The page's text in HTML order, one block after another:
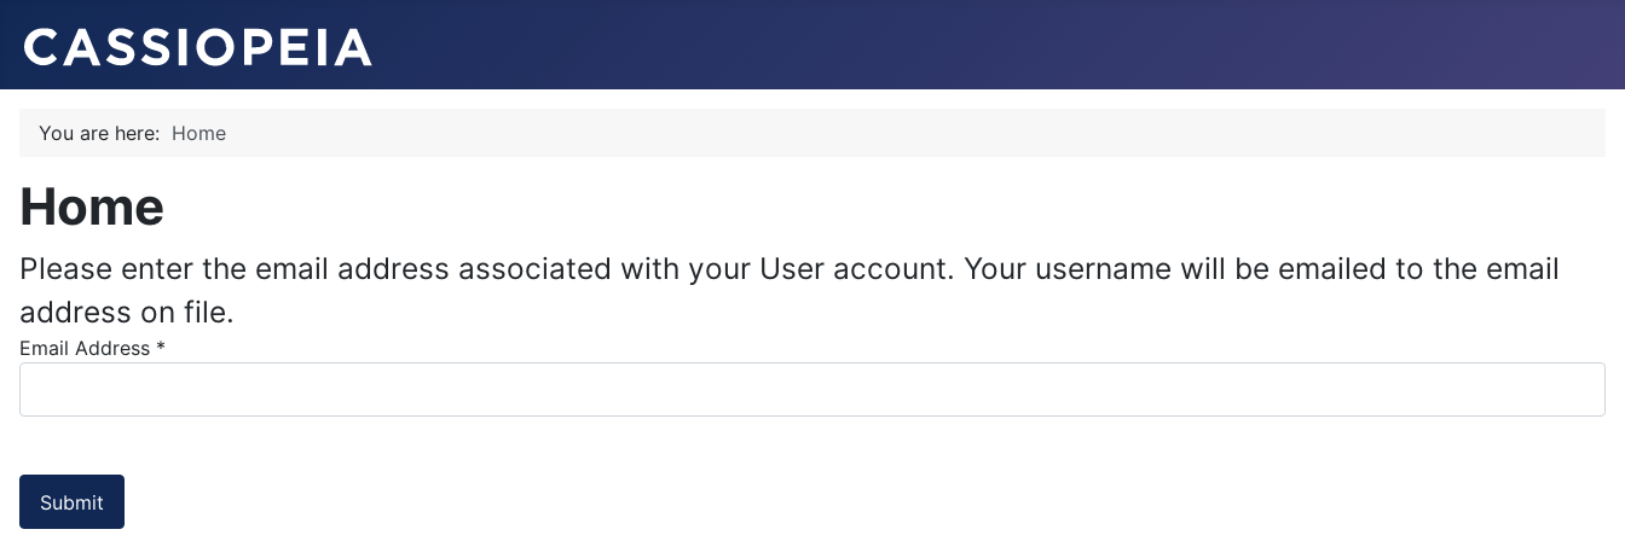
You are here: Home
Home
Please enter the email address associated with your User account. Your username will be emailed to the email
address on file.
Email Address *
Submit